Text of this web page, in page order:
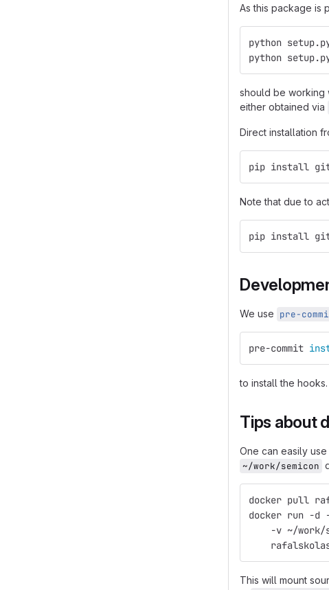
As this package is
python
python
should be working
either obtained via
Direct installation
pip install
Note that due to
pip install
We use pre-
pre-commit
to install the
Tips about
One can easily use
~/work/semicon
docker pull
docker run -d
-v ~/
This will mount